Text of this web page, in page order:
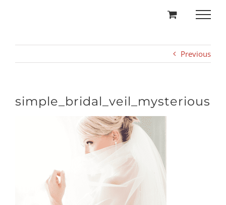
Previous
simple_bridal_veil_mysterious